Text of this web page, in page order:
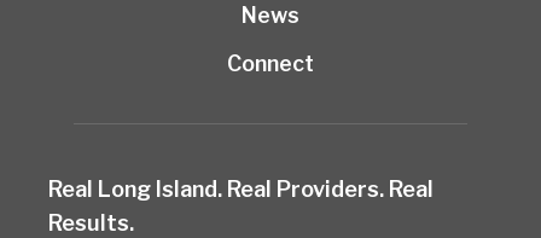
News
Connect
Real Long Island. Real Providers. Real
Results.